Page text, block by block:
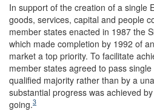
In support of the creation of a single
goods, services, capital and people
member states enacted in 1987 the
which made completion by 1992 of
market a top priority. To facilitate
member states agreed to pass
qualified majority rather than by a
substantial progress was achieved
going.3